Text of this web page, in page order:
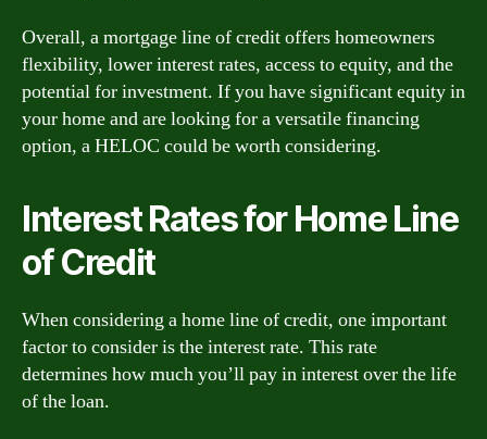
Overall, a mortgage line of credit offers homeowners
flexibility, lower interest rates, access to equity, and the
potential for investment. If you have significant equity in
your home and are looking for a versatile financing
option, a HELOC could be worth considering.
Interest Rates for Home Line
of Credit
When considering a home line of credit, one important
factor to consider is the interest rate. This rate
determines how much you’ll pay in interest over the life
of the loan.